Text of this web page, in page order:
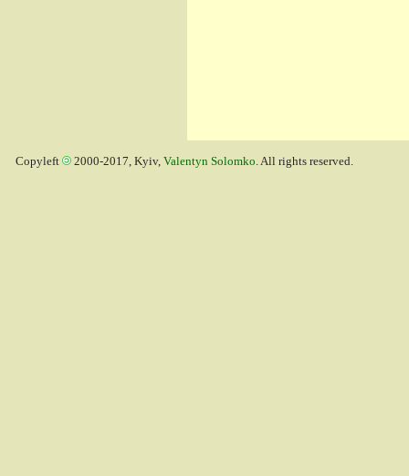
Copyleft 2000-2017, Kyiv, Valentyn Solomko. All rights reserved.